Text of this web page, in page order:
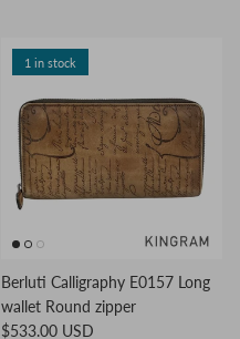
1 in stock
Berluti Calligraphy E0157 Long
wallet Round zipper
$533.00 USD